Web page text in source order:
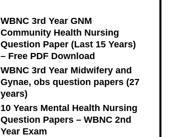
WBNC 3rd Year GNM
Community Health Nursing
Question Paper (Last 15 Years)
– Free PDF Download
WBNC 3rd Year Midwifery and
Gynae, obs question papers (27
years)
10 Years Mental Health Nursing
Question Papers – WBNC 2nd
Year Exam